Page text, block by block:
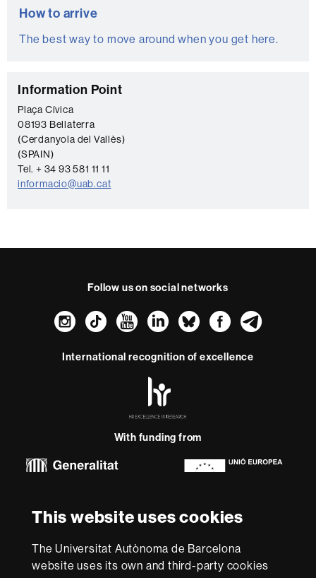
This website uses cookies
The Universitat Autònoma de Barcelona
website uses its own and third-party cookies
How to arrive
The best way to move around when you get here.
C
o
n
t
a
c
Information Point
Plaça Cívica
08193 Bellaterra
(Cerdanyola del Vallès)
(SPAIN)
Tel. + 34 93 581 11 11
informacio@uab.cat
Follow us on social networks
Instagram
TikTokYouTube
LinkedIn
Bluesky
International recognition of excellence
-
With funding from
this
website
accessibility
UAB site map